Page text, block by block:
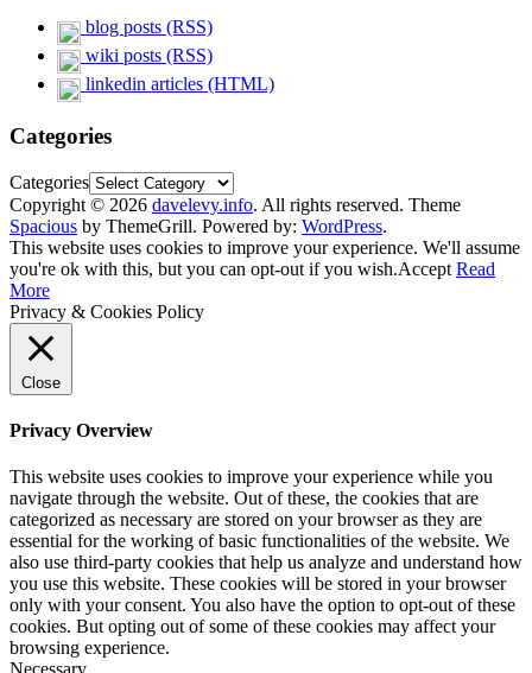
blog posts (RSS)
wiki posts (RSS)
linkedin articles (HTML)
Categories
Categories
Copyright © 2026 davelevy.info. All rights reserved. Theme
Spacious by ThemeGrill. Powered by: WordPress.
This website uses cookies to improve your experience. We'll assume
you're ok with this, but you can opt-out if you wish.Accept Read
More
Privacy & Cookies Policy
Close
Privacy Overview
This website uses cookies to improve your experience while you
navigate through the website. Out of these, the cookies that are
categorized as necessary are stored on your browser as they are
essential for the working of basic functionalities of the website. We
also use third-party cookies that help us analyze and understand how
you use this website. These cookies will be stored in your browser
only with your consent. You also have the option to opt-out of these
cookies. But opting out of some of these cookies may affect your
browsing experience.